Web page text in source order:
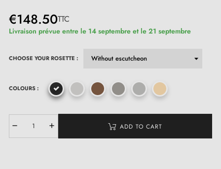
€148.50TTC
Livraison prévue entre le 14 septembre et le 21 septembre
CHOOSE YOUR ROSETTE :
COLOURS :
ADD TO CART